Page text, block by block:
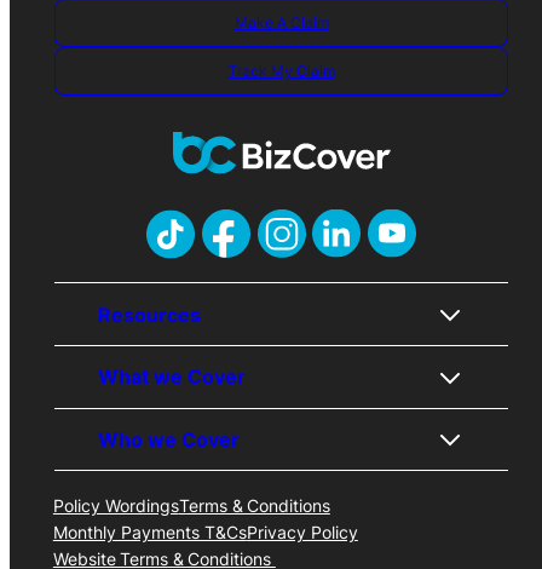
Make A Claim
Track My Claim
Resources
About Us
Contact Us
Awards
Price Promise
Business Insurance Blog
What we Cover
Public Liability
Professional Indemnity
Business Insurance
Cyber Liability
Management Liability
Who we Cover
Trades
Professionals
Consultants & Freelancers
Policy WordingsTerms & Conditions
Monthly Payments T&CsPrivacy Policy
Website Terms & Conditions